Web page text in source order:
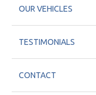
OUR VEHICLES
TESTIMONIALS
CONTACT